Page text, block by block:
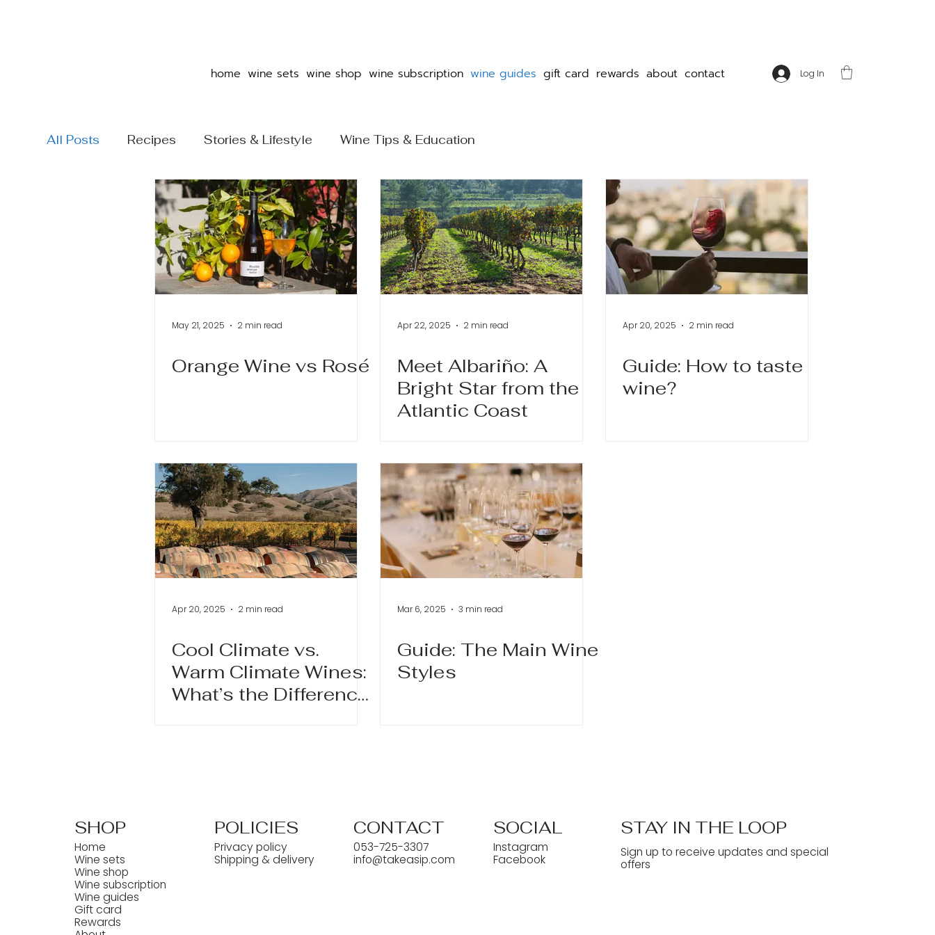
home wine sets wine shop wine subscription wine guides gift card rewards about contact Log In
All Posts Recipes Stories & Lifestyle Wine Tips & Education
May 21, 2025 2 min read
Orange Wine vs Rosé
Apr 22, 2025 2 min read
Meet Albariño: A
Bright Star from the
Atlantic Coast
Apr 20, 2025 2 min read
Guide: How to taste
wine?
Apr 20, 2025 2 min read
Cool Climate vs.
Warm Climate Wines:
What’s the Difference
Mar 6, 2025 3 min read
Guide: The Main Wine
Styles
SHOP
Home
Wine sets
Wine shop
Wine subscription
Wine guides
Gift card
Rewards
POLICIES
Privacy policy
Shipping & delivery
CONTACT
053-725-3307
info@takeasip.com
SOCIAL
Instagram
Facebook
STAY IN THE LOOP
Sign up to receive updates and special
offers